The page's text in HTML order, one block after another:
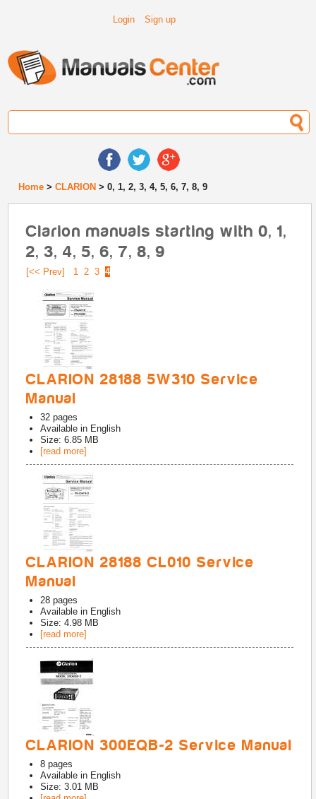
Login Sign up
Home >CLARION > 0, 1, 2, 3, 4, 5, 6, 7, 8, 9
Clarion manuals starting with 0, 1,
2, 3, 4, 5, 6, 7, 8, 9
[<< Prev] 1 2 3 4
CLARION 28188 5W310 Service
Manual
32 pages
Available in English
Size: 6.85 MB
[read more]
CLARION 28188 CL010 Service
Manual
28 pages
Available in English
Size: 4.98 MB
[read more]
CLARION 300EQB-2 Service Manual
8 pages
Available in English
Size: 3.01 MB